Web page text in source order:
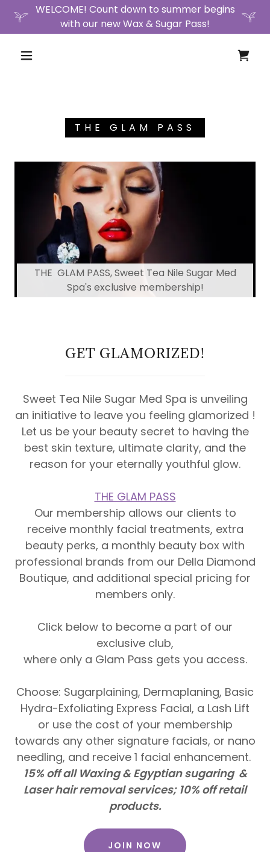
WELCOME! Count down to summer begins
with our new Wax & Sugar Pass!
THE GLAM PASS
THE GLAM PASS, Sweet Tea Nile Sugar Med
Spa's exclusive membership!
GET GLAMORIZED!
Sweet Tea Nile Sugar Med Spa is unveiling
an initiative to leave you feeling glamorized !
Let us be your beauty secret to having the
best skin texture, ultimate clarity, and the
reason for your eternally youthful glow.
THE GLAM PASS
Our membership allows our clients to
receive monthly facial treatments, extra
beauty perks, a monthly beauty box with
professional brands from our Della Diamond
Boutique, and additional special pricing for
members only.
Click below to become a part of our
exclusive club,
where only a Glam Pass gets you access.
Choose: Sugarplaining, Dermaplaning, Basic
Hydra-Exfoliating Express Facial, a Lash Lift
or use the cost of your membership
towards any other signature facials, or nano
needling, and receive 1 facial enhancement.
15% off all Waxing & Egyptian sugaring &
Laser hair removal services; 10% off retail
products.
JOIN NOW